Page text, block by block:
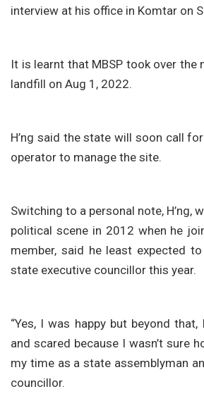
interview at his office in Komtar on
It is learnt that MBSP took over the
landfill on Aug 1, 2022.
H’ng said the state will soon call
operator to manage the site.
Switching to a personal note, H’ng,
political scene in 2012 when he
member, said he least expected
state executive councillor this year.
“Yes, I was happy but beyond
and scared because I wasn’t sure
my time as a state assemblyman
councillor.